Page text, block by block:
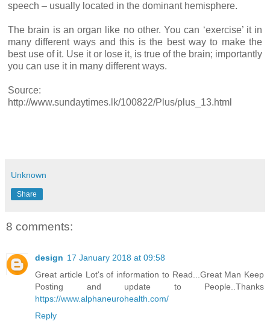
speech – usually located in the dominant hemisphere.
The brain is an organ like no other. You can ‘exercise’ it in
many different ways and this is the best way to make the
best use of it. Use it or lose it, is true of the brain; importantly
you can use it in many different ways.
Source:
http://www.sundaytimes.lk/100822/Plus/plus_13.html
Unknown
Share
8 comments:
design 17 January 2018 at 09:58
Great article Lot's of information to Read...Great Man Keep
Posting and update to People..Thanks
https://www.alphaneurohealth.com/
Reply